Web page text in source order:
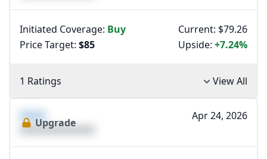
Initiated Coverage: Buy
Price Target: $85
Current: $79.26
Upside: +7.24%
1 Ratings View All
XXXX
XXXXXXXXXXXXXX
Upgrade
Apr 24, 2026